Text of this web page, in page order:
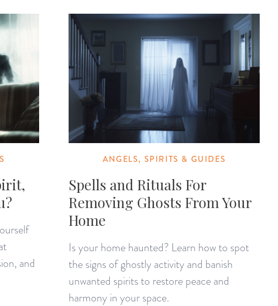
and
ANGELS, SPIRITS & GUIDES
Spells and Rituals For
Removing Ghosts From Your
Home
Is your home haunted? Learn how to spot
the signs of ghostly activity and banish
unwanted spirits to restore peace and
harmony in your space.